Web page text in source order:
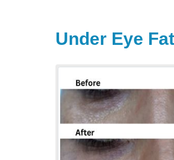
Under Eye